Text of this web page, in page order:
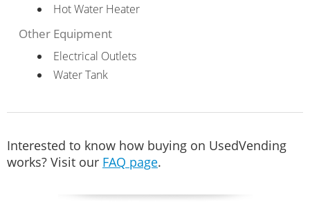
Hot Water Heater
Other Equipment
Electrical Outlets
Water Tank
Interested to know how buying on UsedVending
works? Visit our FAQ page.